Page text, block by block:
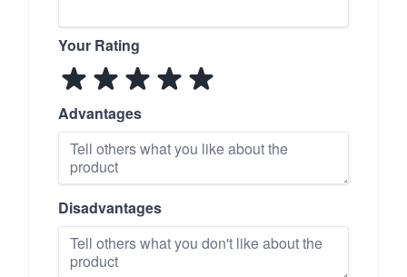
Your Rating
Advantages
Disadvantages